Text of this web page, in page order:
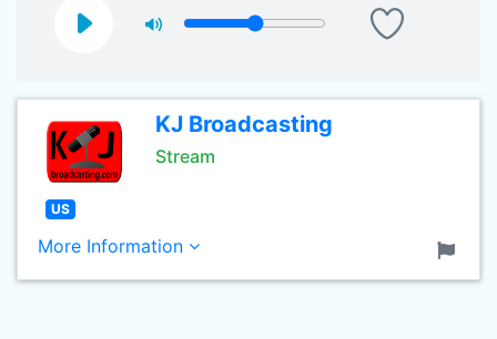
KJ Broadcasting
Stream
US
More Information